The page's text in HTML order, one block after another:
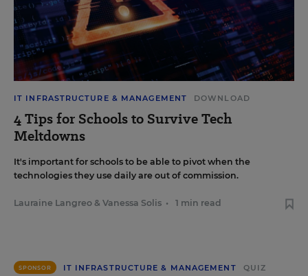
IT INFRASTRUCTURE & MANAGEMENT DOWNLOAD
4 Tips for Schools to Survive Tech
Meltdowns
It's important for schools to be able to pivot when the
technologies they use daily are out of commission.
Lauraine Langreo & Vanessa Solis • 1 min read
SPONSOR IT INFRASTRUCTURE & MANAGEMENT QUIZ